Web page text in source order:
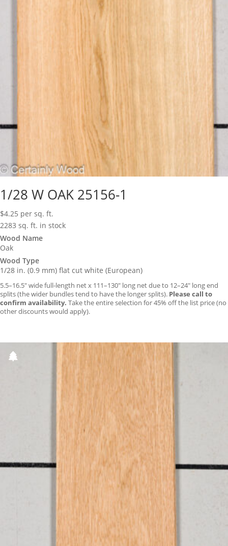
1/28 W OAK 25156-1
$4.25 per sq. ft.
2283 sq. ft. in stock
Wood Name
Oak
Wood Type
1/28 in. (0.9 mm) flat cut white (European)
5.5–16.5″ wide full-length net x 111–130″ long net due to 12–24″ long end
splits (the wider bundles tend to have the longer splits). Please call to
confirm availability. Take the entire selection for 45% off the list price (no
other discounts would apply).